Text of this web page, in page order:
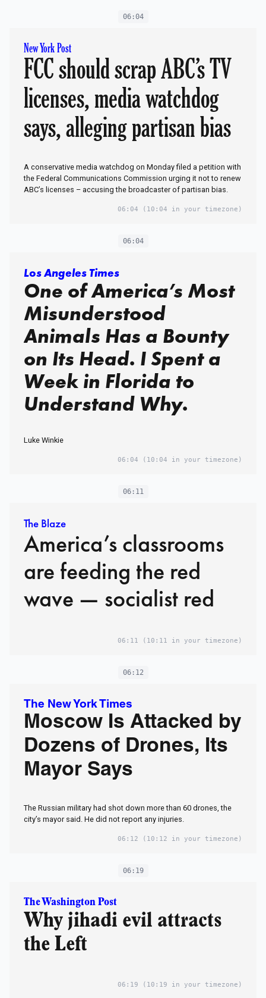
06:04
New York Post
FCC should scrap ABC’s TV
licenses, media watchdog
says, alleging partisan bias
A conservative media watchdog on Monday filed a petition with
the Federal Communications Commission urging it not to renew
ABC’s licenses – accusing the broadcaster of partisan bias.
06:04 (10:04 in your timezone)
06:04
Los Angeles Times
One of America’s Most
Misunderstood
Animals Has a Bounty
on Its Head. I Spent a
Week in Florida to
Understand Why.
Luke Winkie
06:04 (10:04 in your timezone)
06:11
The Blaze
America’s classrooms
are feeding the red
wave — socialist red
06:11 (10:11 in your timezone)
06:12
The New York Times
Moscow Is Attacked by
Dozens of Drones, Its
Mayor Says
The Russian military had shot down more than 60 drones, the
city’s mayor said. He did not report any injuries.
06:12 (10:12 in your timezone)
06:19
The Washington Post
Why jihadi evil attracts
the Left
06:19 (10:19 in your timezone)